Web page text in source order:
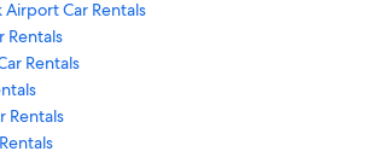
Car Rentals
Rentals
Rentals
Rentals